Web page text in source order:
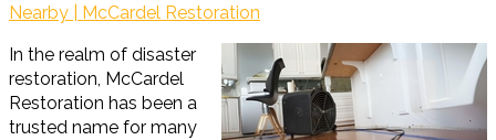
Nearby | McCardel Restoration
In the realm of disaster
restoration, McCardel
Restoration has been a
trusted name for many